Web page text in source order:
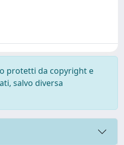
protetti da copyright e
salvo diversa